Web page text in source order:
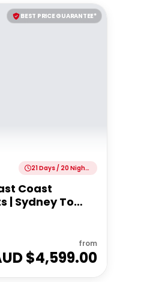
BEST PRICE GUARANTEE*
21 Days / 20 Nights
Coast
| Sydney To
from
$4,599.00